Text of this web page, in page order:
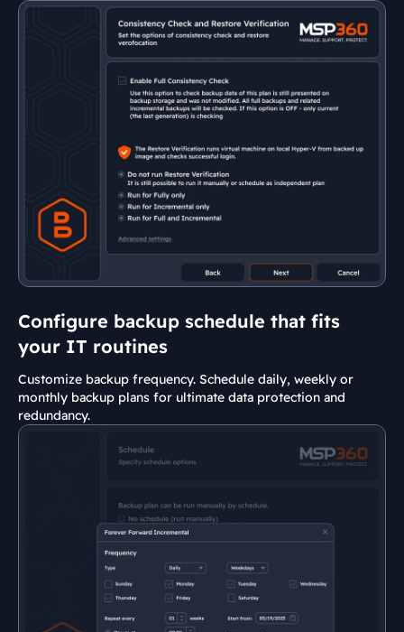
Configure backup schedule that fits
your IT routines
Customize backup frequency. Schedule daily, weekly or
monthly backup plans for ultimate data protection and
redundancy.